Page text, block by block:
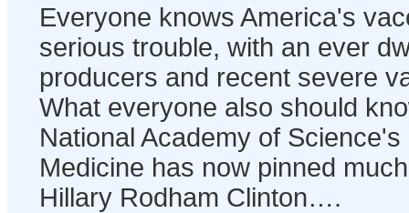
Everyone knows America's
serious trouble, with an ever
producers and recent severe
What everyone also should
National Academy of
Medicine has now pinned
Hillary Rodham Clinton….